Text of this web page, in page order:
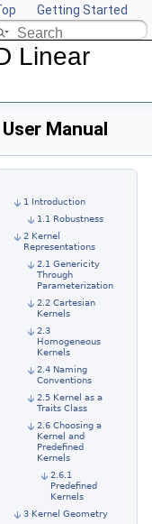
Getting Started
CGAL
Linear
User Manual
1 Introduction
1.1 Robustness
2 Kernel
Representations
2.1 Genericity
Through
Parameterization
2.2 Cartesian
Kernels
2.3
Homogeneous
Kernels
2.4 Naming
Conventions
2.5 Kernel as a
Traits Class
2.6 Choosing a
Kernel and
Predefined
Kernels
2.6.1
Predefined
Kernels
3 Kernel Geometry